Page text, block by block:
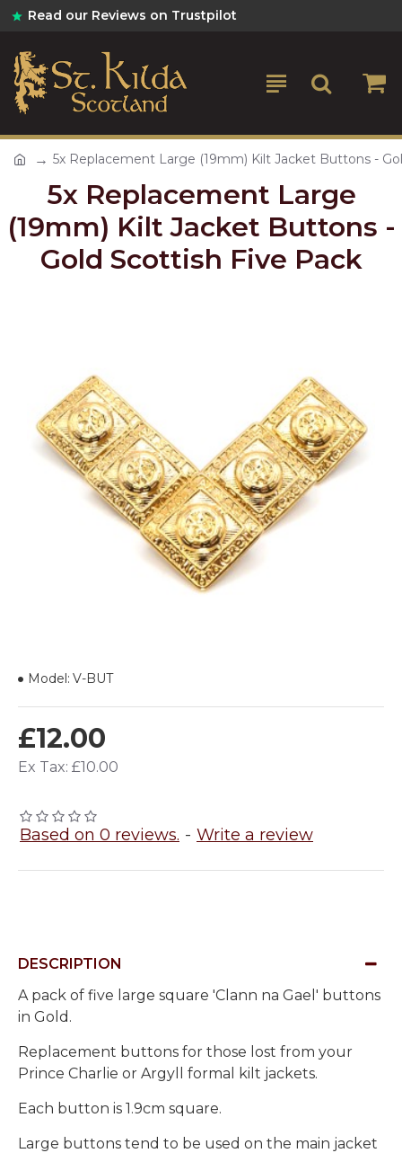
Read our Reviews on Trustpilot
5x Replacement Large (19mm) Kilt Jacket Buttons -
5x Replacement Large
(19mm) Kilt Jacket Buttons -
Gold Scottish Five Pack
Based on 0 reviews. - Write a review
£12.00
Ex Tax: £10.00
Model: V-BUT
DESCRIPTION
A pack of five large square 'Clann na Gael' buttons
in Gold.
Replacement buttons for those lost from your
Prince Charlie or Argyll formal kilt jackets.
Each button is 1.9cm square.
Large buttons tend to be used on the main jacket